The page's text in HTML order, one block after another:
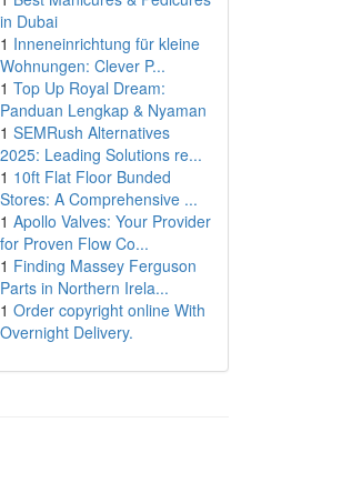
in Dubai
1 Inneneinrichtung für kleine
Wohnungen: Clever P...
1 Top Up Royal Dream:
Panduan Lengkap & Nyaman
1 SEMRush Alternatives
2025: Leading Solutions re...
1 10ft Flat Floor Bunded
Stores: A Comprehensive ...
1 Apollo Valves: Your Provider
for Proven Flow Co...
1 Finding Massey Ferguson
Parts in Northern Irela...
1 Order copyright online With
Overnight Delivery.